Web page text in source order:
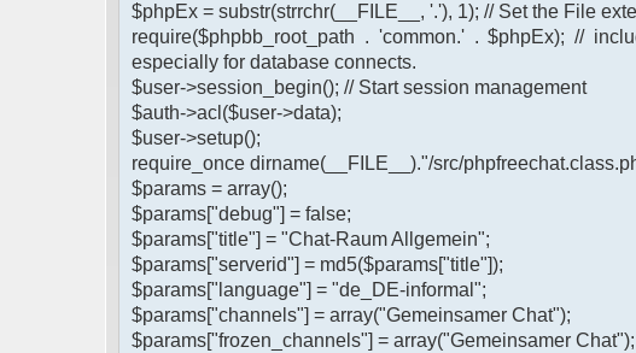
$phpEx = substr(strrchr(__FILE__, '.'), 1); // Set the File
require($phpbb_root_path . 'common.' . $phpEx); //
especially for database connects.
$user->session_begin(); // Start session management
$auth->acl($user->data);
$user->setup();
require_once dirname(__FILE__)."/src/
$params = array();
$params["debug"] = false;
$params["title"] = "Chat-Raum Allgemein";
$params["serverid"] = md5($params["title"]);
$params["language"] = "de_DE-informal";
$params["channels"] = array("Gemeinsamer Chat");
$params["frozen_channels"] = array("Gemeinsamer Chat");